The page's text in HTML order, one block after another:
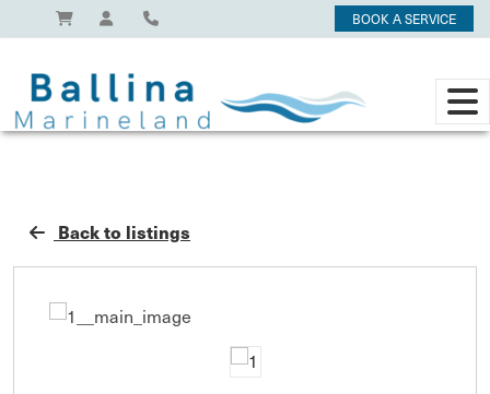
BOOK A SERVICE
Back to listings